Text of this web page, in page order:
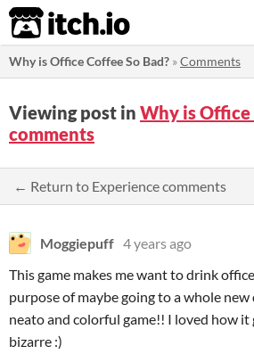
itch.io
Why is Office Coffee So Bad? »Comments
Viewing post in Why is Office
comments
← Return to Experience comments
Moggiepuff 4 years ago
This game makes me want to drink
purpose of maybe going to a whole new
neato and colorful game!! I loved how
bizarre :)